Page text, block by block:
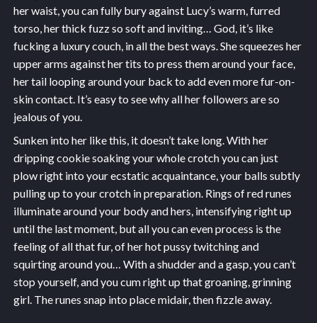
her waist, you can fully bury against Lucy’s warm, furred
torso, her thick fuzz so soft and inviting… God, it’s like
fucking a luxury couch, in all the best ways. She squeezes her
upper arms against her tits to press them around your face,
her tail looping around your back to add even more fur-on-
skin contact. It’s easy to see why all her followers are so
jealous of you.
Sunken into her like this, it doesn’t take long. With her
dripping cookie soaking your whole crotch you can just
plow right into your ecstatic acquaintance, your balls subtly
pulling up to your crotch in preparation. Rings of red runes
illuminate around your body and hers, intensifying right up
until the last moment, but all you can even process is the
feeling of all that fur, of her hot pussy twitching and
squirting around you… With a shudder and a gasp, you can’t
stop yourself, and you cum right up that groaning, grinning
girl. The runes snap into place midair, then fizzle away.